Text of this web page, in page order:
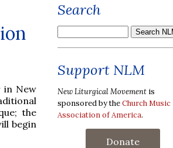
in New
the
begin
Search
Support NLM
New Liturgical Movement is
sponsored by theChurch Music
Association of America.
Donate